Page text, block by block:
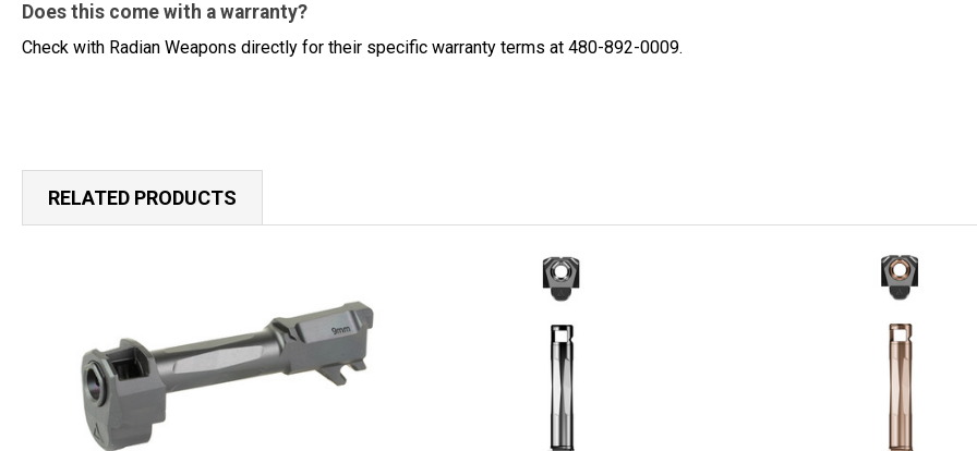
Does this come with a warranty?
Check with Radian Weapons directly for their specific warranty terms at 480-892-0009.
RELATED PRODUCTS